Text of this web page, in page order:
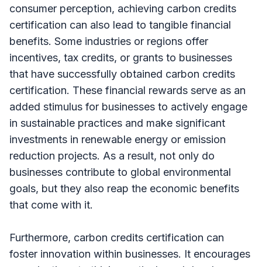
consumer perception, achieving carbon credits
certification can also lead to tangible financial
benefits. Some industries or regions offer
incentives, tax credits, or grants to businesses
that have successfully obtained carbon credits
certification. These financial rewards serve as an
added stimulus for businesses to actively engage
in sustainable practices and make significant
investments in renewable energy or emission
reduction projects. As a result, not only do
businesses contribute to global environmental
goals, but they also reap the economic benefits
that come with it.
Furthermore, carbon credits certification can
foster innovation within businesses. It encourages